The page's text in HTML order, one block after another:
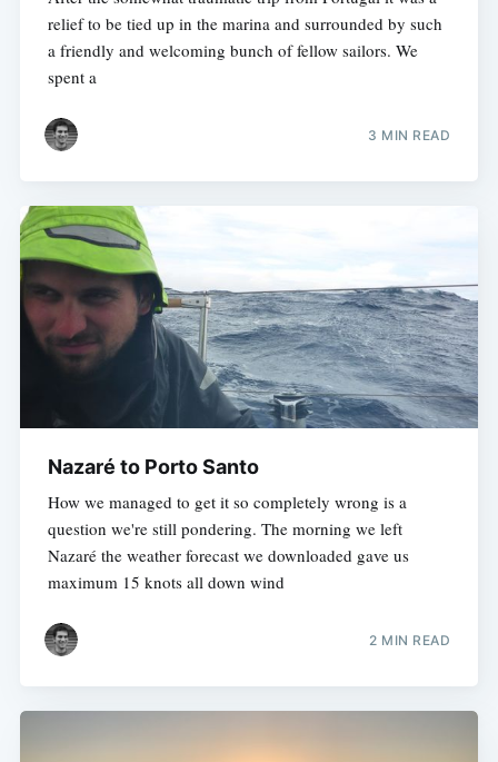
relief to be tied up in the marina and surrounded by such
a friendly and welcoming bunch of fellow sailors. We
spent a
3 MIN READ
Nazaré to Porto Santo
How we managed to get it so completely wrong is a
question we're still pondering. The morning we left
Nazaré the weather forecast we downloaded gave us
maximum 15 knots all down wind
2 MIN READ